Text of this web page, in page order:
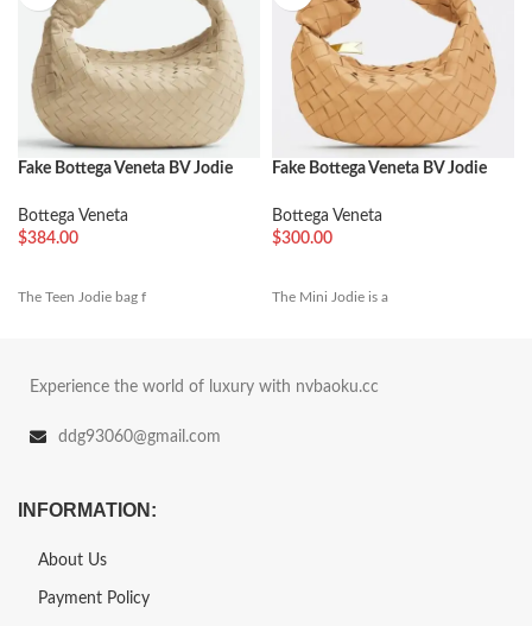
Fake Bottega Veneta BV Jodie
Bottega Veneta
$384.00
The Teen Jodie bag f
Fake Bottega Veneta BV Jodie
Bottega Veneta
$300.00
The Mini Jodie is a
Experience the world of luxury with nvbaoku.cc
ddg93060@gmail.com
INFORMATION:
About Us
Payment Policy